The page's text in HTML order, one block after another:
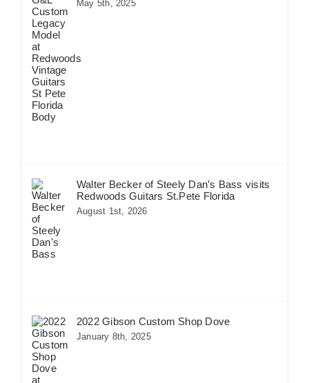
May 5th, 2025
Walter Becker of Steely Dan’s Bass visits
Redwoods Guitars St.Pete Florida
August 1st, 2026
2022 Gibson Custom Shop Dove
January 8th, 2025